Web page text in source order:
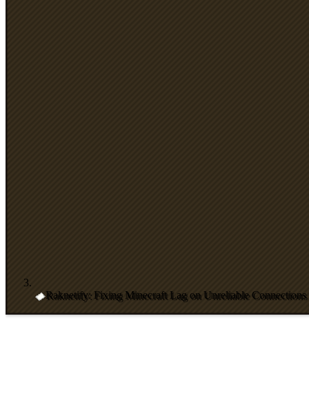
Raknetify: Fixing Minecraft Lag on Unreliable Connections